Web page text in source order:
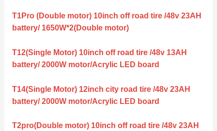
T1Pro (Double motor) 10inch off road tire /48v 23AH
battery/ 1650W*2(Double motor)
T12(Single Motor) 10inch off road tire /48v 13AH
battery/ 2000W motor/Acrylic LED board
T14(Single Motor) 12inch city road tire /48v 23AH
battery/ 2000W motor/Acrylic LED board
T2pro(Double motor) 10inch off road tire /48v 23AH